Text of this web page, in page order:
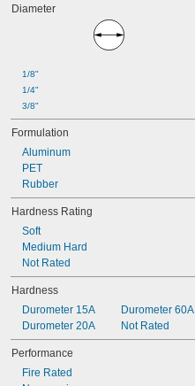
Diameter
1/8"
1/4"
3/8"
Formulation
Aluminum
PET
Rubber
Hardness Rating
Soft
Medium Hard
Not Rated
Hardness
Durometer 15A
Durometer 20A
Durometer 60A
Not Rated
Performance
Fire Rated